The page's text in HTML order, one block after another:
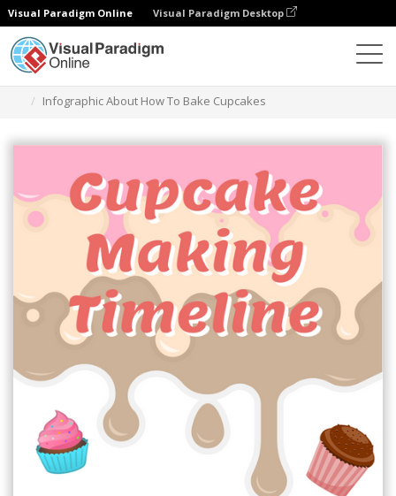
Visual Paradigm Online Visual Paradigm Desktop
Infographic About How To Bake Cupcakes